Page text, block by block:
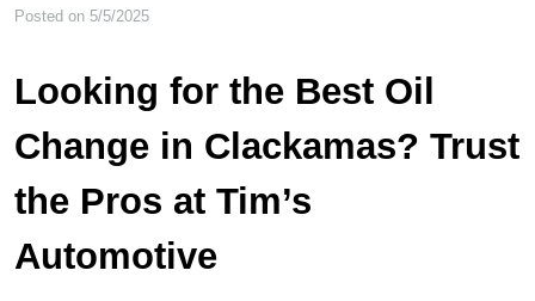
Posted on 5/5/2025
Looking for the Best Oil
Change in Clackamas? Trust
the Pros at Tim’s
Automotive